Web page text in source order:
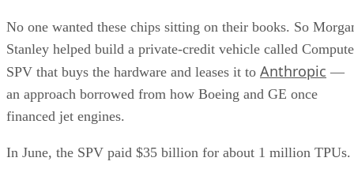
No one wanted these chips sitting on their books. So
Stanley helped build a private-credit vehicle called Compute
SPV that buys the hardware and leases it to Anthropic —
an approach borrowed from how Boeing and GE once
financed jet engines.
In June, the SPV paid $35 billion for about 1 million TPUs.